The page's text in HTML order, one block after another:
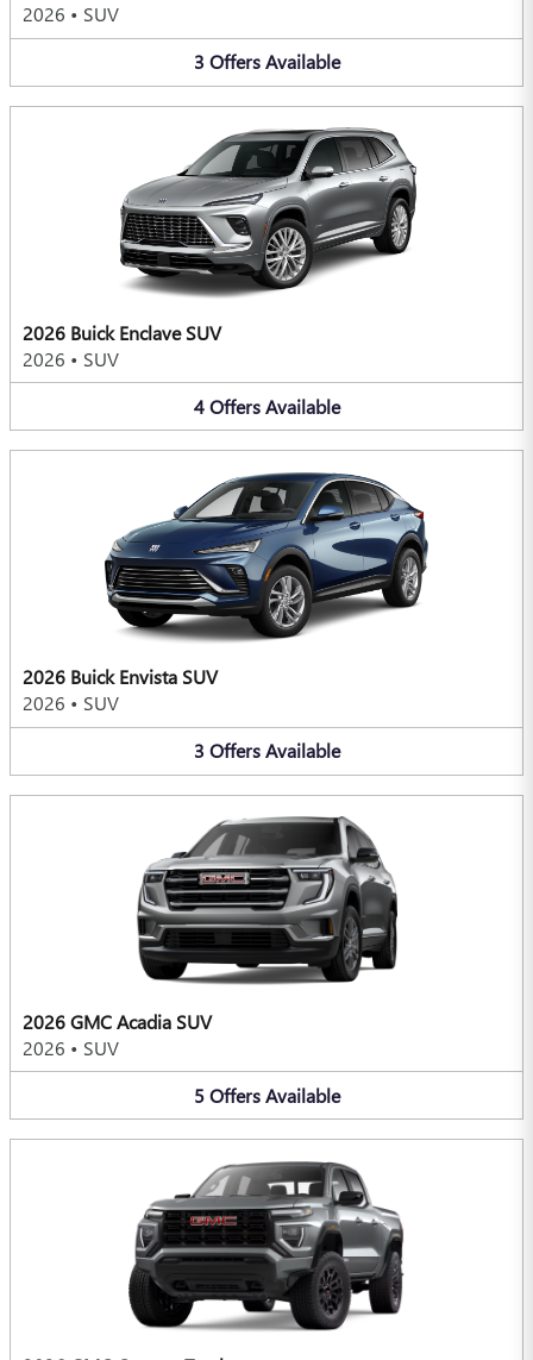
2026 • SUV
3 Offers Available
2026 Buick Enclave SUV
2026 • SUV
4 Offers Available
2026 Buick Envista SUV
2026 • SUV
3 Offers Available
2026 GMC Acadia SUV
2026 • SUV
5 Offers Available